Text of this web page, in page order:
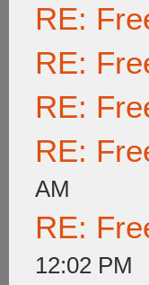
RE:
RE:
RE:
RE:
AM
RE:
12:02 PM